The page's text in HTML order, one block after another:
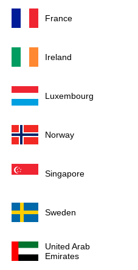
France
Ireland
Luxembourg
Norway
Singapore
Sweden
United Arab
Emirates